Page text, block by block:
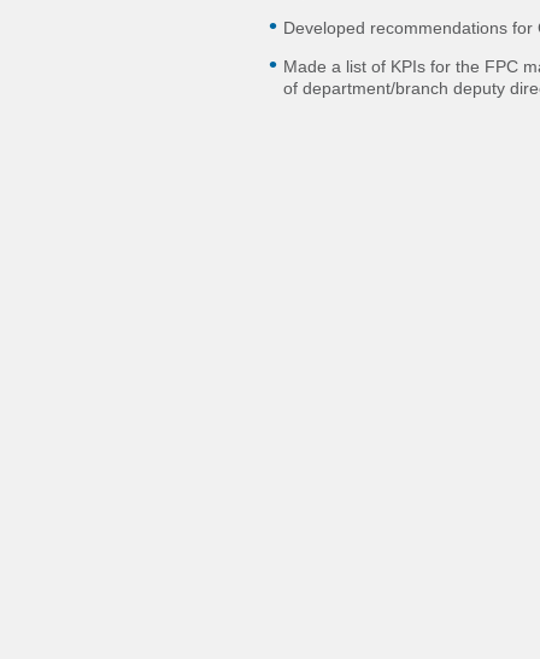
Developed recommendations for
Made a list of KPIs for the FPC
of department/branch deputy